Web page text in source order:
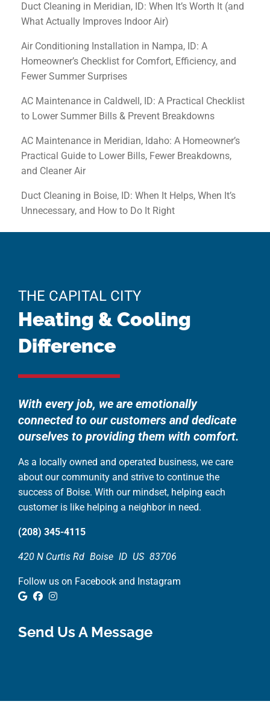
Duct Cleaning in Meridian, ID: When It’s Worth It (and
What Actually Improves Indoor Air)
Air Conditioning Installation in Nampa, ID: A
Homeowner’s Checklist for Comfort, Efficiency, and
Fewer Summer Surprises
AC Maintenance in Caldwell, ID: A Practical Checklist
to Lower Summer Bills & Prevent Breakdowns
AC Maintenance in Meridian, Idaho: A Homeowner’s
Practical Guide to Lower Bills, Fewer Breakdowns,
and Cleaner Air
Duct Cleaning in Boise, ID: When It Helps, When It’s
Unnecessary, and How to Do It Right
THE CAPITAL CITY
Heating & Cooling
Difference
With every job, we are emotionally
connected to our customers and dedicate
ourselves to providing them with comfort.
As a locally owned and operated business, we care
about our community and strive to continue the
success of Boise. With our mindset, helping each
customer is like helping a neighbor in need.
(208) 345-4115
420 N Curtis Rd Boise ID US 83706
Follow us on Facebook and Instagram
Google Review
Facebook
Send Us A Message